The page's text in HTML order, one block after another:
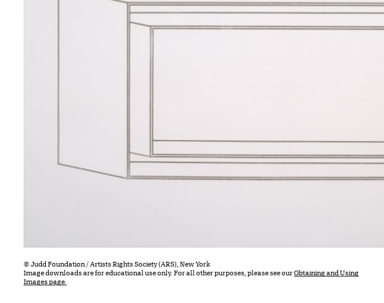
© Judd Foundation / Artists Rights Society (ARS), New York
Image downloads are for educational use only. For all other purposes, please see ourObtaining and Using
Images page.